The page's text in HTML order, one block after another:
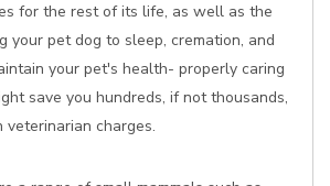
for the rest of its life, as well as the
your pet dog to sleep, cremation, and
your pet's health- properly caring
save you hundreds, if not thousands,
charges.